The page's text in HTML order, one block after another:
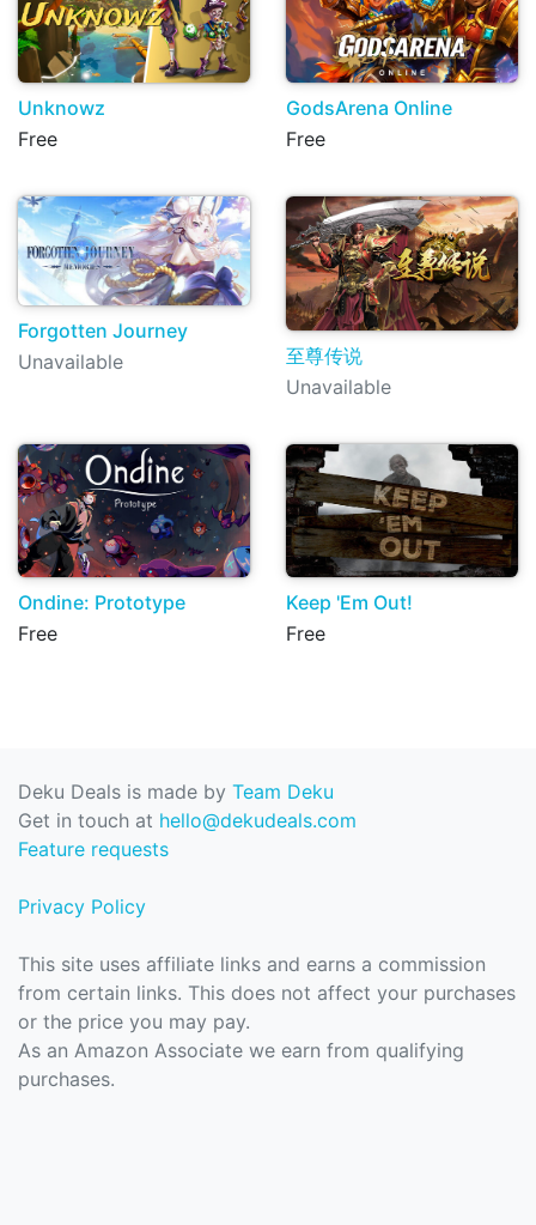
Unknowz
Free
GodsArena Online
Free
Forgotten Journey
Unavailable
至尊传说
Unavailable
Ondine: Prototype
Free
Keep 'Em Out!
Free
Deku Deals is made by Team Deku
Get in touch at hello@dekudeals.com
Feature requests
Privacy Policy
This site uses affiliate links and earns a commission
from certain links. This does not affect your purchases
or the price you may pay.
As an Amazon Associate we earn from qualifying
purchases.